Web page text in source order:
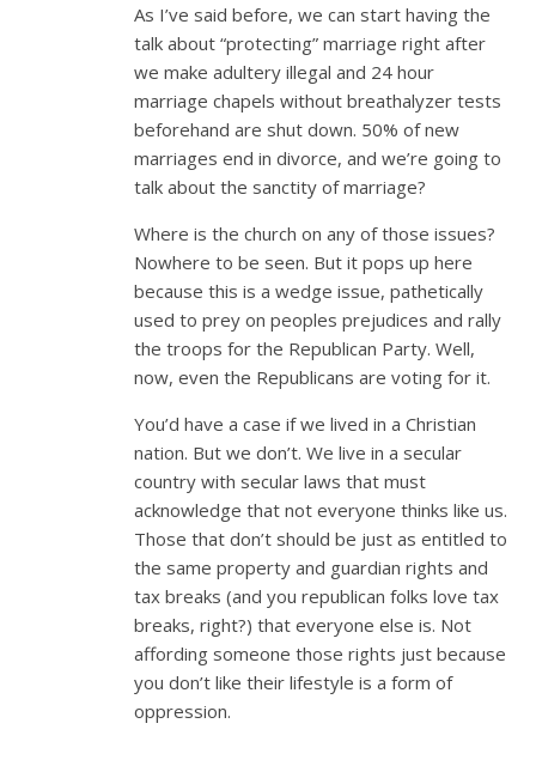
As I’ve said before, we can start having the
talk about “protecting” marriage right after
we make adultery illegal and 24 hour
marriage chapels without breathalyzer tests
beforehand are shut down. 50% of new
marriages end in divorce, and we’re going to
talk about the sanctity of marriage?
Where is the church on any of those issues?
Nowhere to be seen. But it pops up here
because this is a wedge issue, pathetically
used to prey on peoples prejudices and rally
the troops for the Republican Party. Well,
now, even the Republicans are voting for it.
You’d have a case if we lived in a Christian
nation. But we don’t. We live in a secular
country with secular laws that must
acknowledge that not everyone thinks like us.
Those that don’t should be just as entitled to
the same property and guardian rights and
tax breaks (and you republican folks love tax
breaks, right?) that everyone else is. Not
affording someone those rights just because
you don’t like their lifestyle is a form of
oppression.